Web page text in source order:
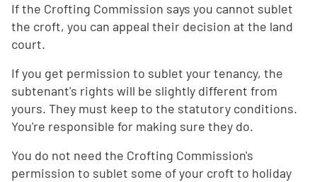
If the Crofting Commission says you cannot sublet
the croft, you can appeal their decision at the land
court.
If you get permission to sublet your tenancy, the
subtenant's rights will be slightly different from
yours. They must keep to the statutory conditions.
You're responsible for making sure they do.
You do not need the Crofting Commission's
permission to sublet some of your croft to holiday